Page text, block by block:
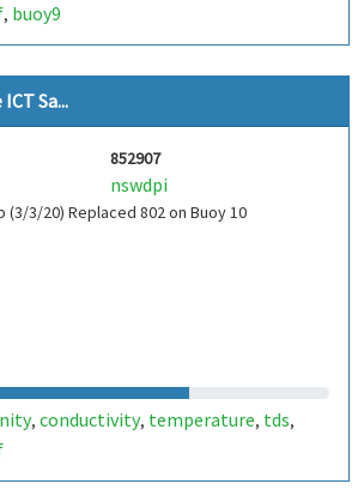
, buoy9
Sa...
852907
nswdpi
3/20) Replaced 802 on Buoy 10
, conductivity, temperature, tds,